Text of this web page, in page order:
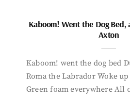
Kaboom! Went the Dog Bed,
Axton
Kaboom! went the dog bed
Roma the Labrador Woke
Green foam everywhere All